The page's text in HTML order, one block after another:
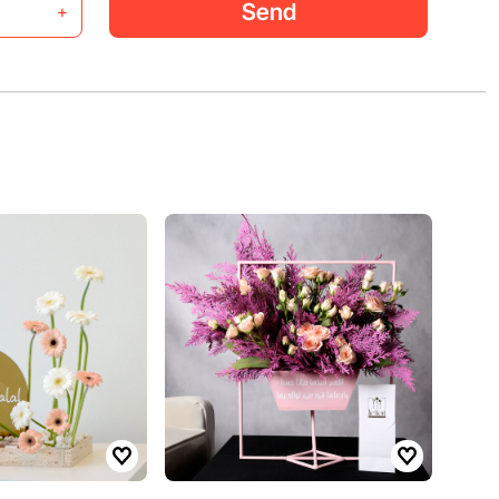
+ Send